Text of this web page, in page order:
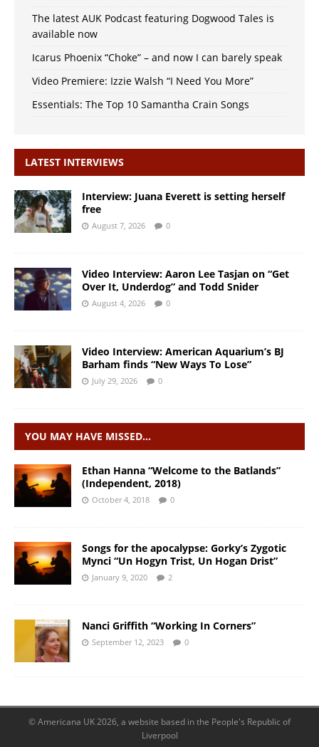
The latest AUK Podcast featuring Dogwood Tales is
available now
Icarus Phoenix “Choke” – and now I can barely speak
Video Premiere: Izzie Walsh “I Need You More”
Essentials: The Top 10 Samantha Crain Songs
LATEST INTERVIEWS
Interview: Juana Everett is setting herself
free
August 7, 2026 0
Video Interview: Aaron Lee Tasjan on “Get
Over It, Underdog” and Todd Snider
August 4, 2026 0
Video Interview: American Aquarium’s BJ
Barham finds “New Ways To Lose”
July 29, 2026 0
YOU MAY HAVE MISSED…
Ethan Hanna “Welcome to the Batlands”
(Independent, 2018)
October 4, 2018 0
Songs for the apocalypse: Gorky’s Zygotic
Mynci “Un Hogyn Trist, Un Hogan Drist”
January 9, 2020 2
Nanci Griffith “Working In Corners”
September 12, 2023 0
© Americana UK 2026, a website based in the People's Republic of
Liverpool